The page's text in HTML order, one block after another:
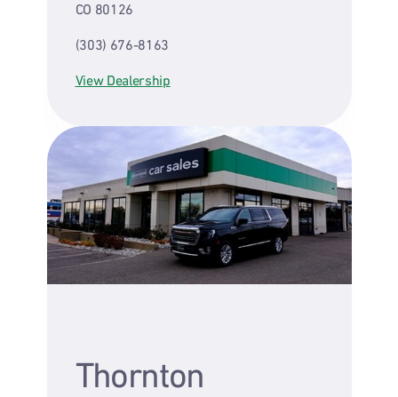
CO 80126
(303) 676-8163
View Dealership
Thornton